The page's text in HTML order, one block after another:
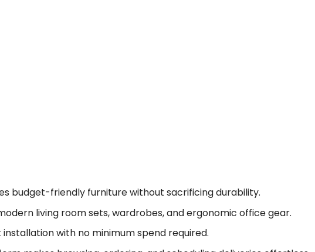
budget-friendly furniture without sacrificing durability.
living room sets, wardrobes, and ergonomic office gear.
with no minimum spend required.